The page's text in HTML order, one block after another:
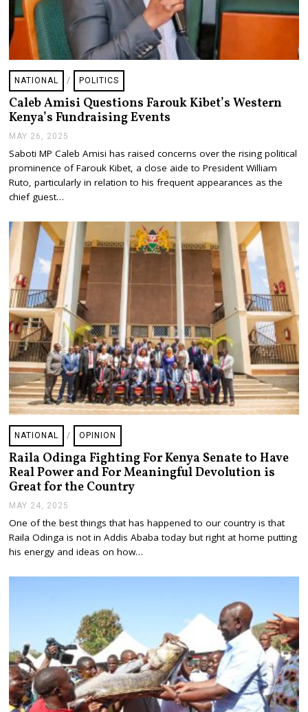
NATIONAL / POLITICS
Caleb Amisi Questions Farouk Kibet’s Western
Kenya’s Fundraising Events
MAY 26, 2025
Y
2
6
2
Saboti MP Caleb Amisi has raised concerns over the rising political
prominence of Farouk Kibet, a close aide to President William
Ruto, particularly in relation to his frequent appearances as the
chief guest…
NATIONAL / OPINION
Raila Odinga Fighting For Kenya Senate to Have
Real Power and For Meaningful Devolution is
Great for the Country
MAY 24, 2025
Y
2
5
One of the best things that has happened to our country is that
Raila Odinga is not in Addis Ababa today but right at home putting
his energy and ideas on how…